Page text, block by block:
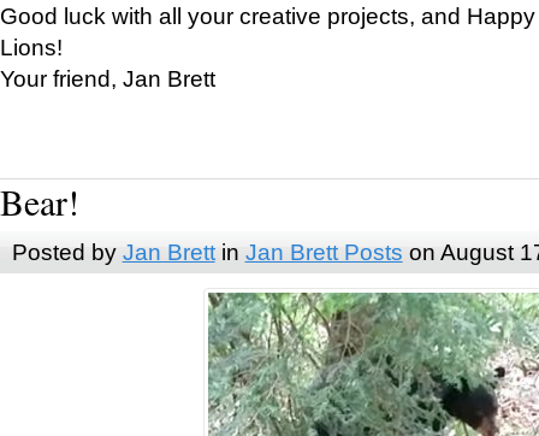
Good luck with all your creative projects, and
Lions!
Your friend, Jan Brett
Bear!
Posted by Jan Brettin Jan Brett Posts on August